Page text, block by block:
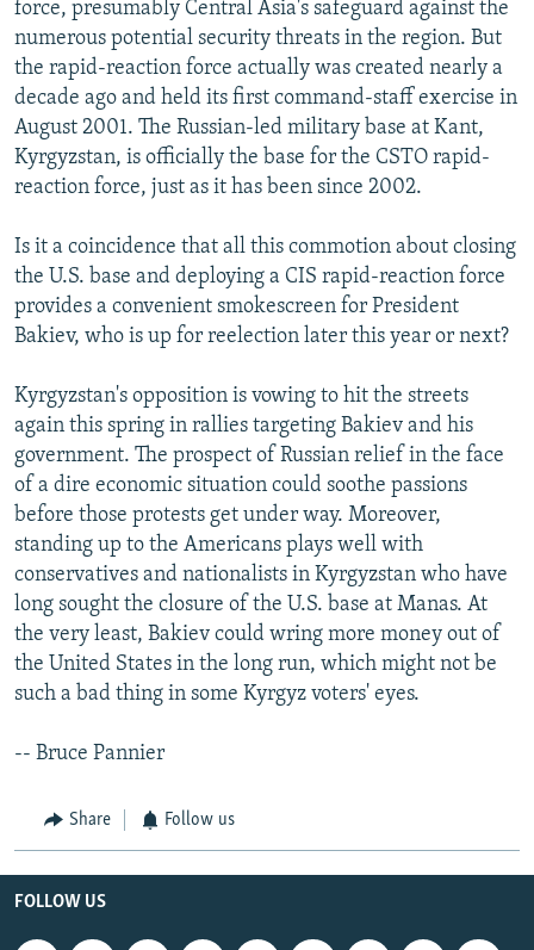
force, presumably Central Asia's safeguard against the
numerous potential security threats in the region. But
the rapid-reaction force actually was created nearly a
decade ago and held its first command-staff exercise in
August 2001. The Russian-led military base at Kant,
Kyrgyzstan, is officially the base for the CSTO rapid-
reaction force, just as it has been since 2002.
Is it a coincidence that all this commotion about closing
the U.S. base and deploying a CIS rapid-reaction force
provides a convenient smokescreen for President
Bakiev, who is up for reelection later this year or next?
Kyrgyzstan's opposition is vowing to hit the streets
again this spring in rallies targeting Bakiev and his
government. The prospect of Russian relief in the face
of a dire economic situation could soothe passions
before those protests get under way. Moreover,
standing up to the Americans plays well with
conservatives and nationalists in Kyrgyzstan who have
long sought the closure of the U.S. base at Manas. At
the very least, Bakiev could wring more money out of
the United States in the long run, which might not be
such a bad thing in some Kyrgyz voters' eyes.
-- Bruce Pannier
Share Follow us
FOLLOW US